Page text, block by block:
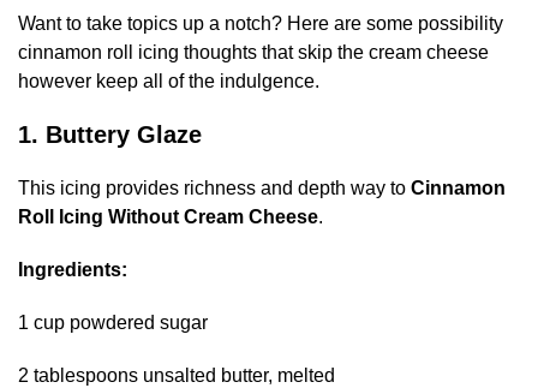
Want to take topics up a notch? Here are some possibility
cinnamon roll icing thoughts that skip the cream cheese
however keep all of the indulgence.
1. Buttery Glaze
This icing provides richness and depth way to Cinnamon
Roll Icing Without Cream Cheese.
Ingredients:
1 cup powdered sugar
2 tablespoons unsalted butter, melted